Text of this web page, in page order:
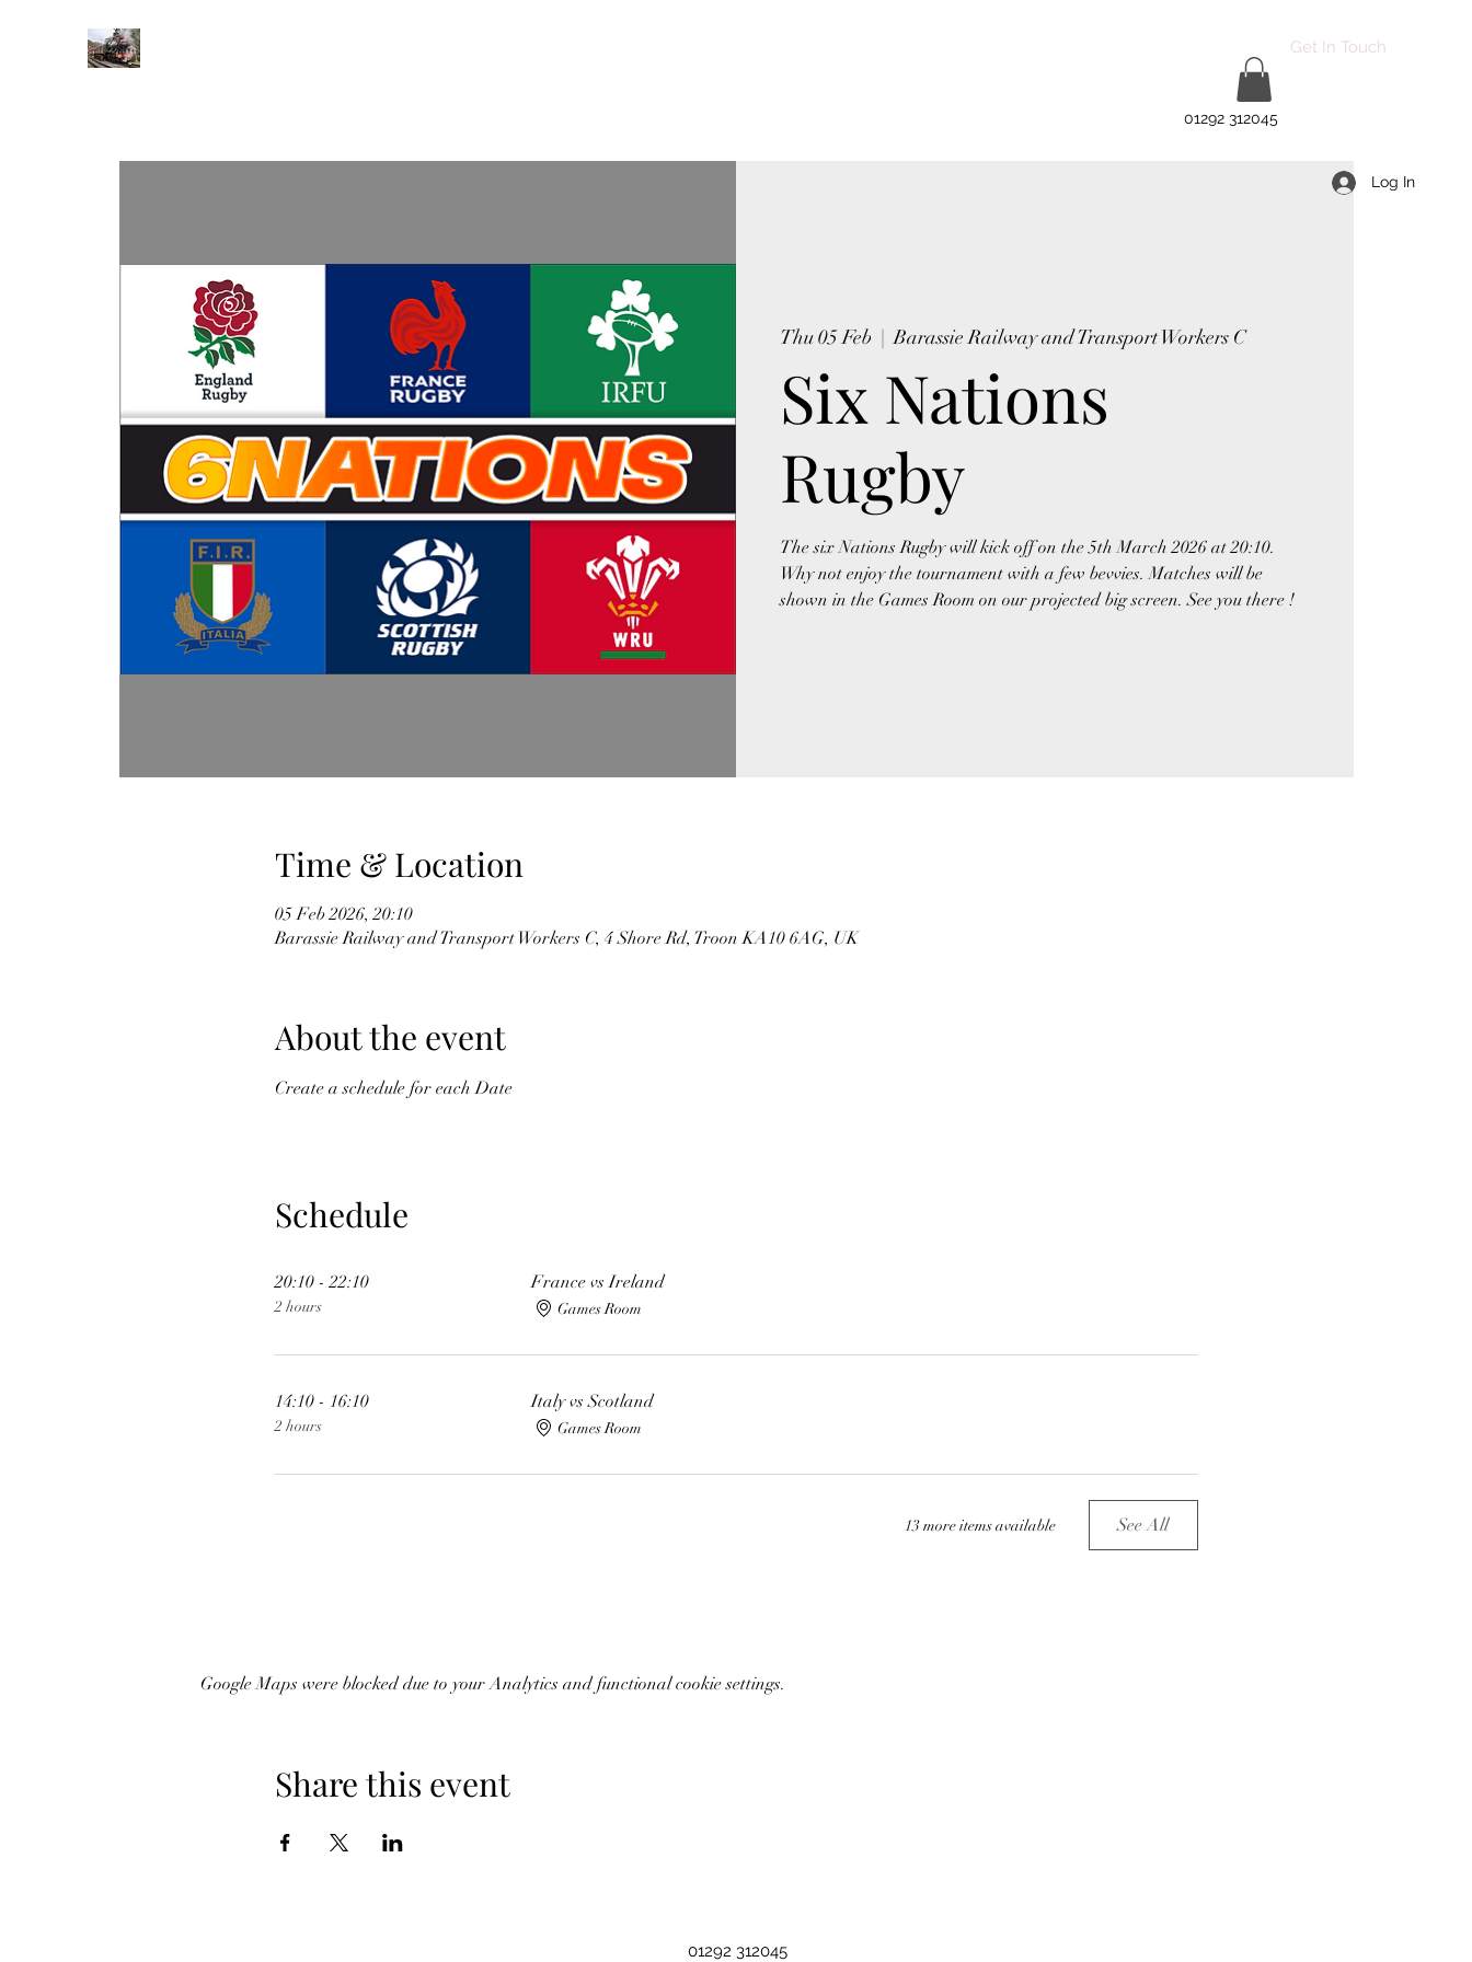
Get In Touch
01292 312045
Thu 05 Feb
  |
Barassie Railway and Transport Workers C
Six Nations
Rugby
The six Nations Rugby will kick off on the 5th March 2026 at 20:10.
Why not enjoy the tournament with a few bevvies. Matches will be
shown in the Games Room on our projected big screen. See you there !
Time & Location
05 Feb 2026, 20:10
Barassie Railway and Transport Workers C, 4 Shore Rd, Troon KA10 6AG, UK
About the event
Create a schedule for each Date
Schedule
20:10 - 22:10
2 hours
France vs Ireland
Games Room
14:10 - 16:10
2 hours
Italy vs Scotland
Games Room
13 more items available See All
Google Maps were blocked due to your Analytics and functional cookie settings.
Share this event
Log In
01292 312045